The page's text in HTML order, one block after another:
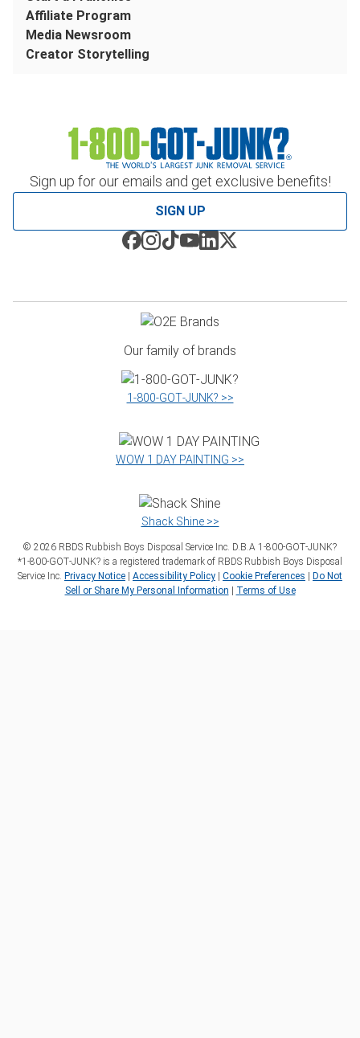
Sign up for our emails and get exclusive benefits!
SIGN UP
Affiliate Program
Media Newsroom
Creator Storytelling
Our family of brands
1‑800‑GOT‑JUNK? >>
WOW 1 DAY PAINTING >>
Shack Shine >>
© 2026 RBDS Rubbish Boys Disposal Service Inc. D.B.A 1‑800‑GOT‑JUNK?
*1‑800‑GOT‑JUNK? is a registered trademark of RBDS Rubbish Boys Disposal
Service Inc. Privacy Notice | Accessibility Policy | Cookie Preferences | Do Not
Sell or Share My Personal Information | Terms of Use